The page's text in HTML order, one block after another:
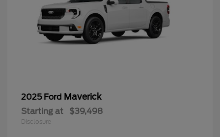
2025 Ford Maverick
Starting at $39,498
Disclosure